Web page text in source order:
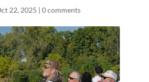
22, 2025 | 0 comments